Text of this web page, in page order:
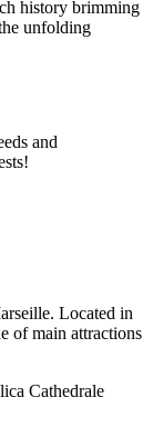
history brimming
unfolding
and
Located in
of main attractions
Cathedrale